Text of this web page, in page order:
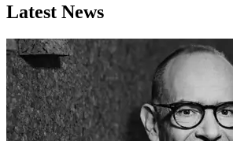
Latest News